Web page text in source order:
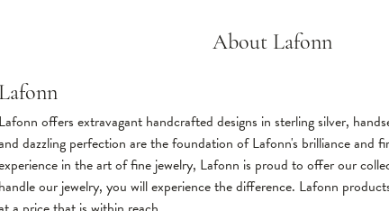
About Lafonn
Lafonn
Lafonn offers extravagant handcrafted designs in sterling silver,
dazzling perfection are the foundation of Lafonn's brilliance and
in the art of fine jewelry, Lafonn is proud to offer our
handle our jewelry, you will experience the difference. Lafonn